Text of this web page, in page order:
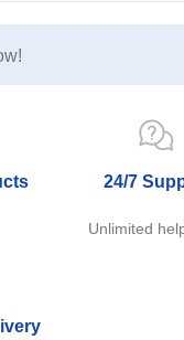
24/7
Unlimited